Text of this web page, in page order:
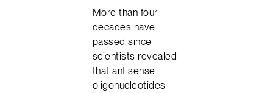
More than four
decades have
passed since
scientists revealed
that antisense
oligonucleotides